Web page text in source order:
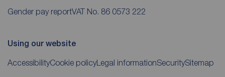
Gender pay reportVAT No. 86 0573 222
Using our website
AccessibilityCookie policyLegal informationSecuritySitemap